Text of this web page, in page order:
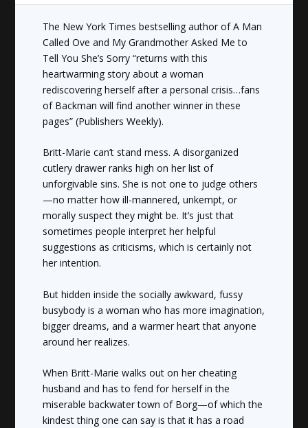
quantity
The New York Timesbestselling author ofA Man
Called Oveand My Grandmother Asked Me to
Tell You She’s Sorry “returns with this
heartwarming story about a woman
rediscovering herself after a personal crisis…fans
of Backman will find another winner in these
pages” (Publishers Weekly).
Britt-Marie can’t stand mess. A disorganized
cutlery drawer ranks high on her list of
unforgivable sins. She is not one to judge others
—no matter how ill-mannered, unkempt, or
morally suspect they might be. It’s just that
sometimes people interpret her helpful
suggestions as criticisms, which is certainly not
her intention.
But hidden inside the socially awkward, fussy
busybody is a woman who has more imagination,
bigger dreams, and a warmer heart that anyone
around her realizes.
When Britt-Marie walks out on her cheating
husband and has to fend for herself in the
miserable backwater town of Borg—of which the
kindest thing one can say is that it has a road